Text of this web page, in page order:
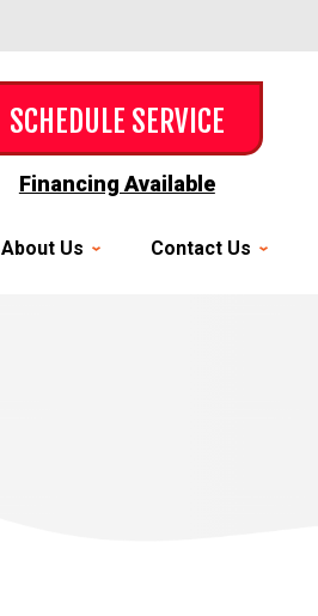
SCHEDULE SERVICE
Financing Available
About Us Contact Us